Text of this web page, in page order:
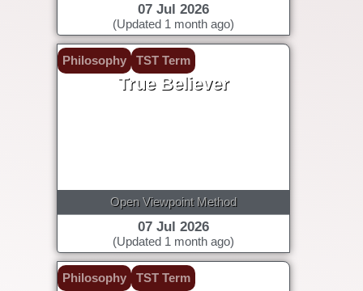
07 Jul 2026
(Updated 1 month ago)
Philosophy TST Term
True Believer
Open Viewpoint Method
07 Jul 2026
(Updated 1 month ago)
Philosophy TST Term